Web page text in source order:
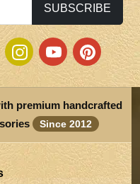
SUBSCRIBE
premium handcrafted
Since 2012